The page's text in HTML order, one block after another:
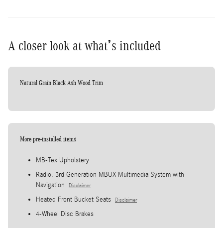
A closer look at what’s included
Natural Grain Black Ash Wood Trim
More pre-installed items
MB-Tex Upholstery
Radio: 3rd Generation MBUX Multimedia System with
Navigation
Disclaimer
Heated Front Bucket Seats Disclaimer
4-Wheel Disc Brakes